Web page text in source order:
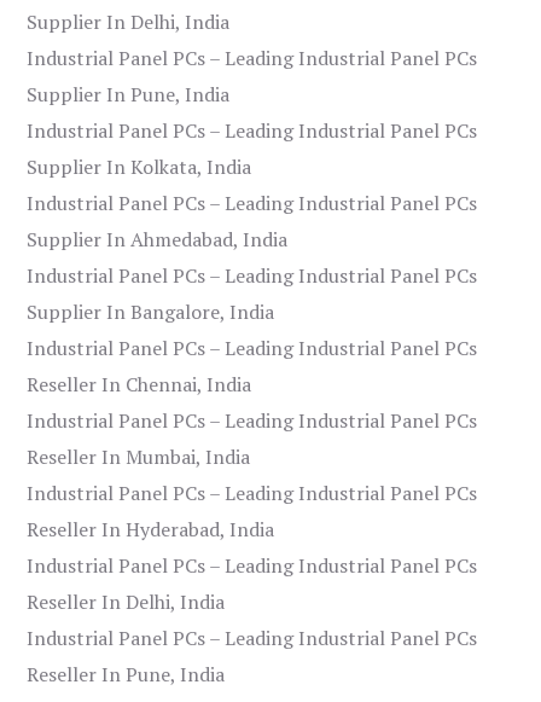
Supplier In Delhi, India
Industrial Panel PCs – Leading Industrial Panel PCs
Supplier In Pune, India
Industrial Panel PCs – Leading Industrial Panel PCs
Supplier In Kolkata, India
Industrial Panel PCs – Leading Industrial Panel PCs
Supplier In Ahmedabad, India
Industrial Panel PCs – Leading Industrial Panel PCs
Supplier In Bangalore, India
Industrial Panel PCs – Leading Industrial Panel PCs
Reseller In Chennai, India
Industrial Panel PCs – Leading Industrial Panel PCs
Reseller In Mumbai, India
Industrial Panel PCs – Leading Industrial Panel PCs
Reseller In Hyderabad, India
Industrial Panel PCs – Leading Industrial Panel PCs
Reseller In Delhi, India
Industrial Panel PCs – Leading Industrial Panel PCs
Reseller In Pune, India